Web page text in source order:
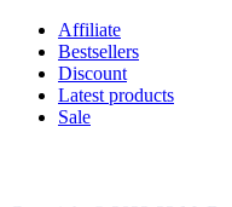
Affiliate
Bestsellers
Discount
Latest products
Sale